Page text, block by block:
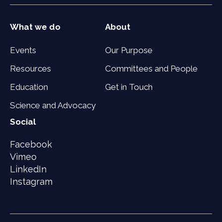
What we do
Events
Resources
Education
Science and Advocacy
About
Our Purpose
Committees and People
Get in Touch
Social
Facebook
Vimeo
LinkedIn
Instagram